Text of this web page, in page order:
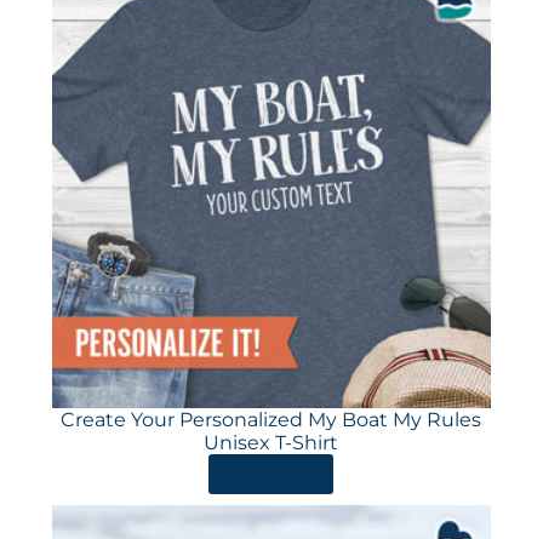
Create Your Personalized My Boat My Rules
Unisex T-Shirt